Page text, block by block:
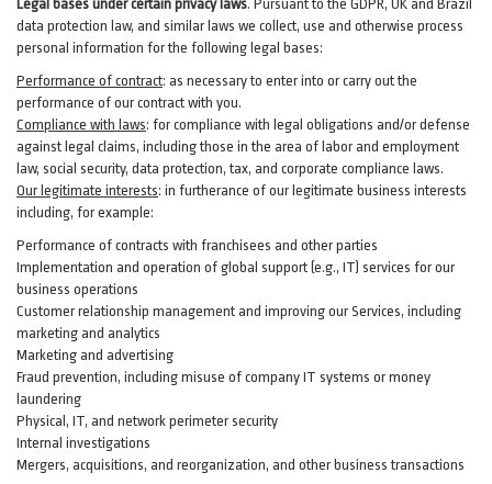
Legal bases under certain privacy laws. Pursuant to the GDPR, UK and Brazil
data protection law, and similar laws we collect, use and otherwise process
personal information for the following legal bases:
Performance of contract: as necessary to enter into or carry out the
performance of our contract with you.
Compliance with laws: for compliance with legal obligations and/or defense
against legal claims, including those in the area of labor and employment
law, social security, data protection, tax, and corporate compliance laws.
Our legitimate interests: in furtherance of our legitimate business interests
including, for example:
Performance of contracts with franchisees and other parties
Implementation and operation of global support (e.g., IT) services for our
business operations
Customer relationship management and improving our Services, including
marketing and analytics
Marketing and advertising
Fraud prevention, including misuse of company IT systems or money
laundering
Physical, IT, and network perimeter security
Internal investigations
Mergers, acquisitions, and reorganization, and other business transactions